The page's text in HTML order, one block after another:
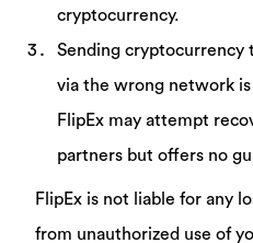
cryptocurrency.
Sending cryptocurrency
via the wrong network
FlipEx may attempt
partners but offers no
FlipEx is not liable for any
from unauthorized use of